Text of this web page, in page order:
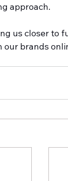
approach.
us closer to
brands